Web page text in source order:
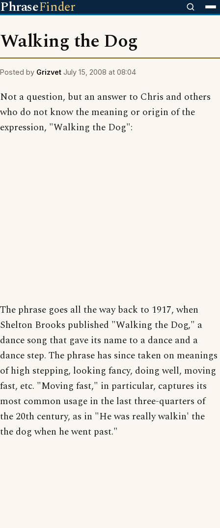
PhraseFinder
Walking the Dog
Posted by Grizvet July 15, 2008 at 08:04
Not a question, but an answer to Chris and others
who do not know the meaning or origin of the
expression, "Walking the Dog":
The phrase goes all the way back to 1917, when
Shelton Brooks published "Walking the Dog," a
dance song that gave its name to a dance and a
dance step. The phrase has since taken on meanings
of high stepping, looking fancy, doing well, moving
fast, etc. "Moving fast," in particular, captures its
most common usage in the last three-quarters of
the 20th century, as in "He was really walkin' the
the dog when he went past."